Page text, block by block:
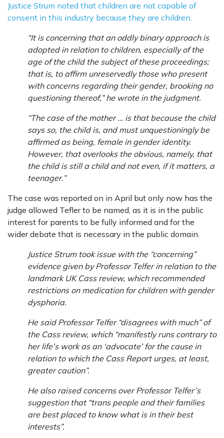
Justice Strum noted that children are not capable of
consent in this industry because they are children.
“It is concerning that an oddly binary approach is
adopted in relation to children, especially of the
age of the child the subject of these proceedings;
that is, to affirm unreservedly those who present
with concerns regarding their gender, brooking no
questioning thereof,” he wrote in the judgment.
“The case of the mother … is that because the child
says so, the child is, and must unquestioningly be
affirmed as being, female in gender identity.
However, that overlooks the obvious, namely, that
the child is still a child and not even, if it matters, a
teenager.”
The case was reported on in April but only now has the
judge allowed Tefler to be named, as it is in the public
interest for parents to be fully informed and for the
wider debate that is necessary in the public domain.
Justice Strum took issue with the “concerning”
evidence given by Professor Telfer in relation to the
landmark UK Cass review, which recommended
restrictions on medication for children with gender
dysphoria.
He said Professor Telfer “disagrees with much” of
the Cass review, which “manifestly runs contrary to
her life’s work as an ‘advocate’ for the cause in
relation to which the Cass Report urges, at least,
greater caution”.
He also raised concerns over Professor Telfer’s
suggestion that “trans people and their families
are best placed to know what is in their best
interests”.